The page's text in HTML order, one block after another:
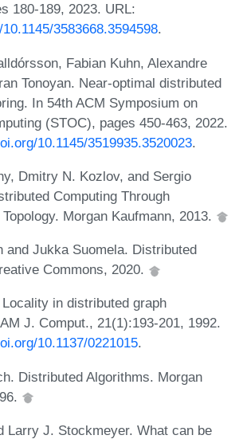
180-189, 2023. URL:
3583668.3594598.
Fabian Kuhn, Alexandre
Tonoyan. Near-optimal distributed
In 54th ACM Symposium on
(STOC), pages 450-463, 2022.
10.1145/3519935.3520023.
Dmitry N. Kozlov, and Sergio
Computing Through
Morgan Kaufmann, 2013.
and Jukka Suomela. Distributed
Commons, 2020.
in distributed graph
J. Comput., 21(1):193-201, 1992.
10.1137/0221015.
Distributed Algorithms. Morgan
Larry J. Stockmeyer. What can be